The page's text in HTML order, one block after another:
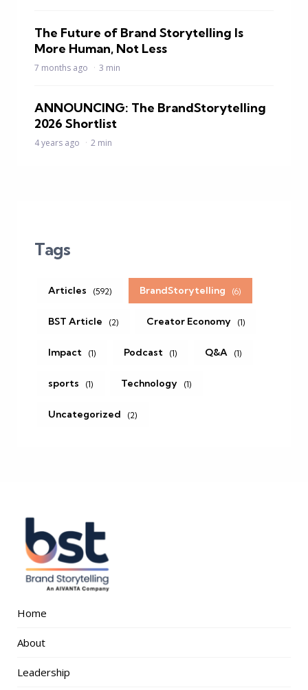
The Future of Brand Storytelling Is
More Human, Not Less
7 months ago 3 min
ANNOUNCING: The BrandStorytelling
2026 Shortlist
4 years ago 2 min
Tags
Articles (592) BrandStorytelling (6)
BST Article (2) Creator Economy (1)
Impact (1) Podcast (1) Q&A (1)
sports (1) Technology (1)
Uncategorized (2)
Home
About
Leadership